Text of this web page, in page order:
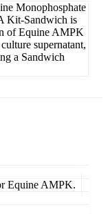
Monophosphate
Kit-Sandwich is
of Equine AMPK
supernatant,
a Sandwich
Equine AMPK.